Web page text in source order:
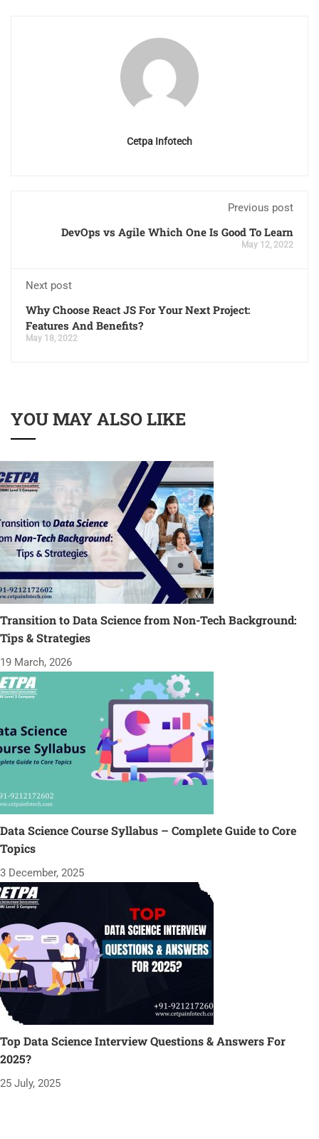
Cetpa Infotech
Previous post
DevOps vs Agile Which One Is Good To Learn
May 12, 2022
Next post
Why Choose React JS For Your Next Project:
Features And Benefits?
May 18, 2022
YOU MAY ALSO LIKE
Transition to Data Science from Non-Tech Background:
Tips & Strategies
19 March, 2026
Data Science Course Syllabus – Complete Guide to Core
Topics
3 December, 2025
Top Data Science Interview Questions & Answers For
2025?
25 July, 2025